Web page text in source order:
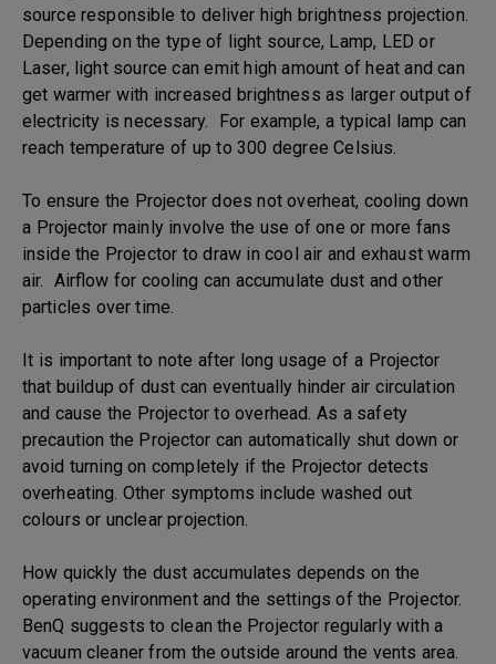
source responsible to deliver high brightness projection.
Depending on the type of light source, Lamp, LED or
Laser, light source can emit high amount of heat and can
get warmer with increased brightness as larger output of
electricity is necessary. For example, a typical lamp can
reach temperature of up to 300 degree Celsius.
To ensure the Projector does not overheat, cooling down
a Projector mainly involve the use of one or more fans
inside the Projector to draw in cool air and exhaust warm
air. Airflow for cooling can accumulate dust and other
particles over time.
It is important to note after long usage of a Projector
that buildup of dust can eventually hinder air circulation
and cause the Projector to overhead. As a safety
precaution the Projector can automatically shut down or
avoid turning on completely if the Projector detects
overheating. Other symptoms include washed out
colours or unclear projection.
How quickly the dust accumulates depends on the
operating environment and the settings of the Projector.
BenQ suggests to clean the Projector regularly with a
vacuum cleaner from the outside around the vents area.